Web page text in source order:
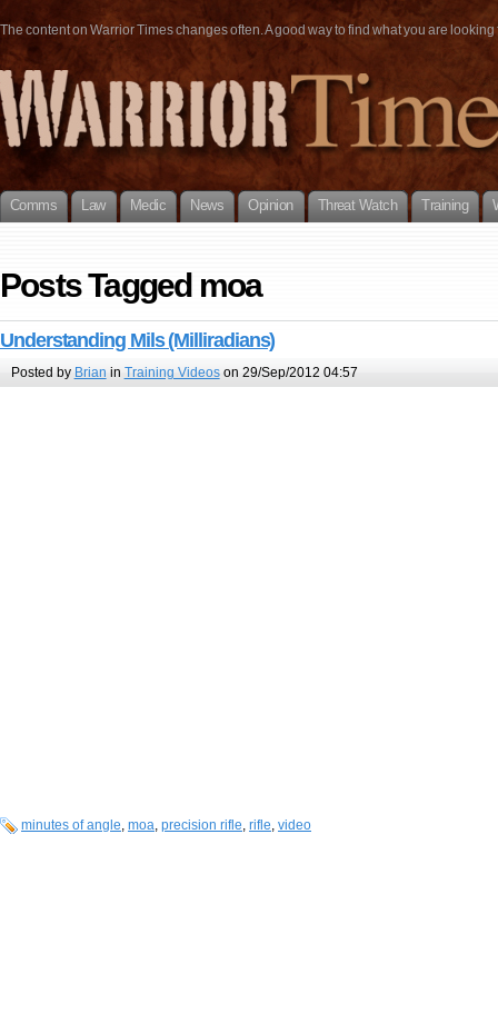
The content on Warrior Times changes often. A good way to find what you are
Comms Law Medic News Opinion Threat Watch Training
Posts Tagged moa
Understanding Mils (Milliradians)
Posted by Brian in Training Videoson 29/Sep/2012 04:57
minutes of angle, moa, precision rifle, rifle, video